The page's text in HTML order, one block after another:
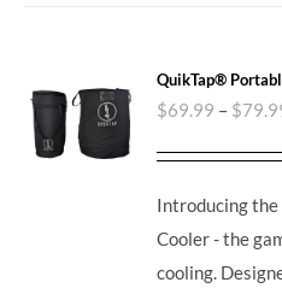
QuikTap®
$69.99 – $
Introducing the
Cooler - the
cooling.